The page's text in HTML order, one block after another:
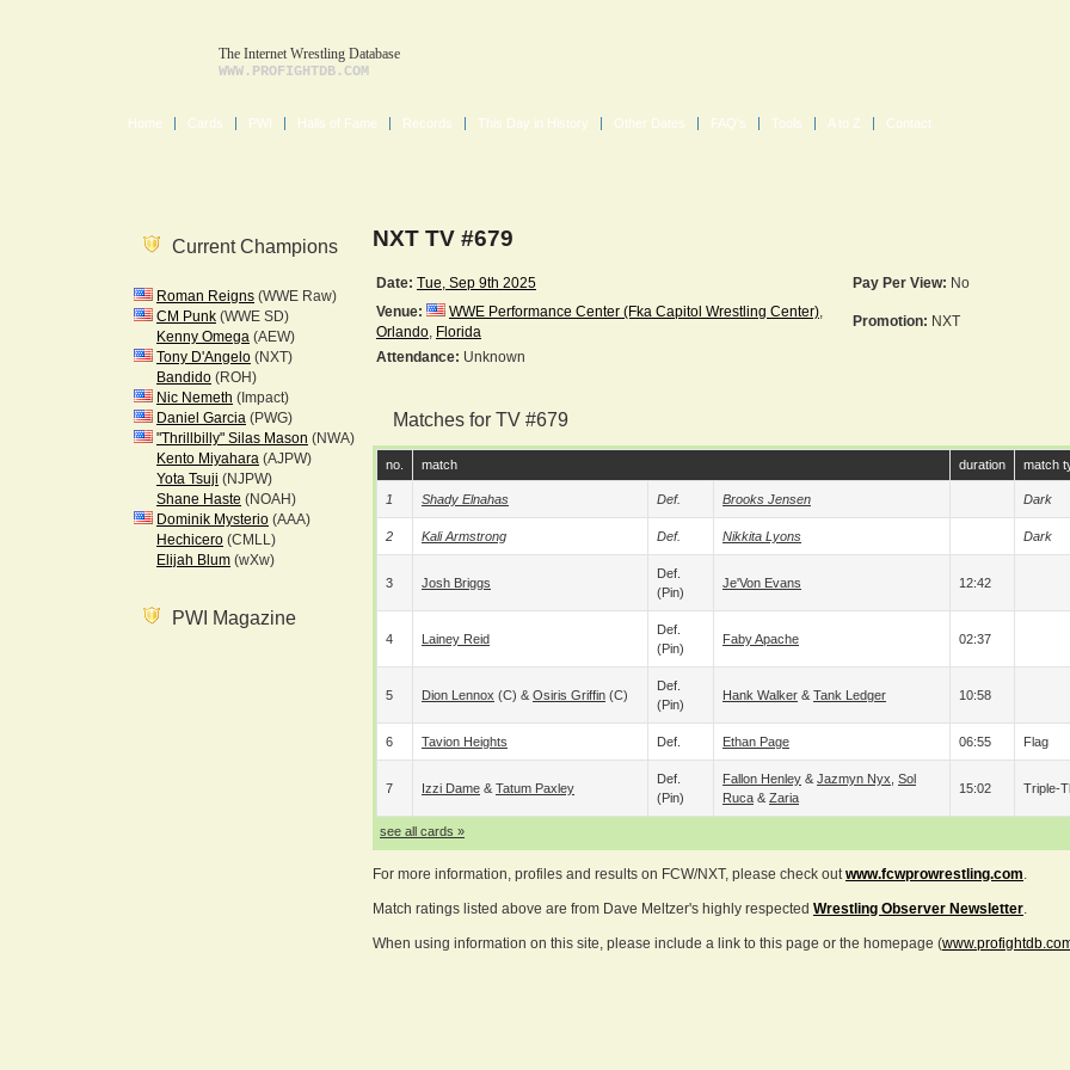
The Internet Wrestling Database
WWW.PROFIGHTDB.COM
Home Cards PWI Halls of Fame Records This Day in History Other Dates FAQ's Tools A to Z Contact
Current Champions
Roman Reigns (WWE Raw)
CM Punk (WWE SD)
Kenny Omega (AEW)
Tony D'Angelo (NXT)
Bandido (ROH)
Nic Nemeth (Impact)
Daniel Garcia (PWG)
"Thrillbilly" Silas Mason (NWA)
Kento Miyahara (AJPW)
Yota Tsuji (NJPW)
Shane Haste (NOAH)
Dominik Mysterio (AAA)
Hechicero (CMLL)
Elijah Blum (wXw)
PWI Magazine
NXT TV #679
Date: Tue, Sep 9th 2025 Pay Per View: No
Venue:
WWE Performance Center (fka Capitol Wrestling Center),
Orlando, Florida
Promotion: NXT
Attendance: Unknown
Matches for TV #679
no. match duration match
1 Shady Elnahas Def. Brooks Jensen Dark
2 Kali Armstrong Def. Nikkita Lyons Dark
3 Josh Briggs
Def.
(pin)
Je'Von Evans 12:42
4 Lainey Reid
Def.
(pin)
Faby Apache 02:37
5 Dion Lennox (c) & Osiris Griffin (c)
Def.
(pin)
Hank Walker & Tank Ledger 10:58
6 Tavion Heights Def. Ethan Page 06:55 Flag
7 Izzi Dame & Tatum Paxley
Def.
(pin)
Fallon Henley & Jazmyn Nyx Sol
Ruca & Zaria
15:02 Triple-
see all cards »
For more information, profiles and results on FCW/NXT, please check outwww.fcwprowrestling.com.
Match ratings listed above are from Dave Meltzer's highly respected Wrestling Observer Newsletter.
When using information on this site, please include a link to this page or the homepage (